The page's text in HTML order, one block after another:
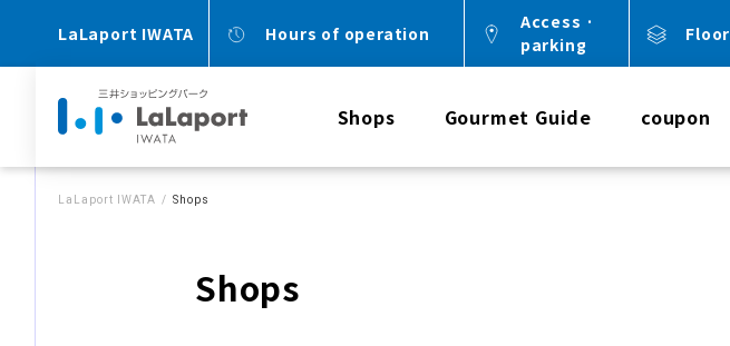
LaLaport IWATA Hours of operation
Access ·
parking
Shops Gourmet Guide coupon
LaLaport IWATA Shops
Shops